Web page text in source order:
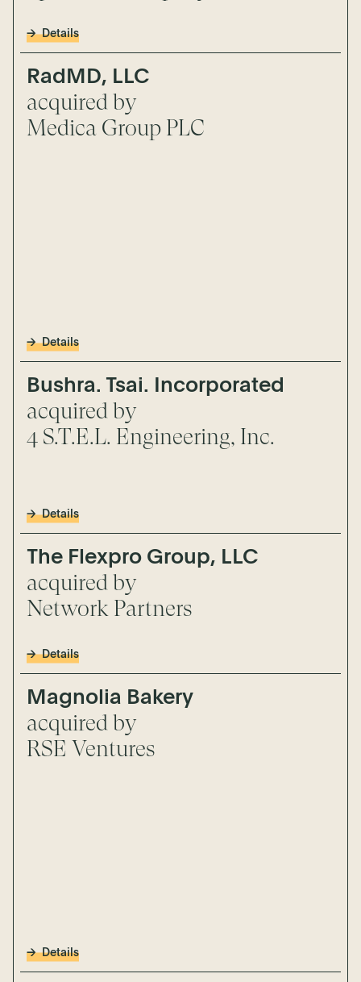
Details
RadMD, LLC
acquired by
Medica Group PLC
Details
Bushra. Tsai. Incorporated
acquired by
4 S.T.E.L. Engineering, Inc.
Details
The Flexpro Group, LLC
acquired by
Network Partners
Details
Magnolia Bakery
acquired by
RSE Ventures
Details